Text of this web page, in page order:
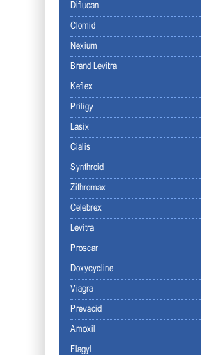
Diflucan
Clomid
Nexium
Brand Levitra
Keflex
Priligy
Lasix
Cialis
Synthroid
Zithromax
Celebrex
Levitra
Proscar
Doxycycline
Viagra
Prevacid
Amoxil
Flagyl